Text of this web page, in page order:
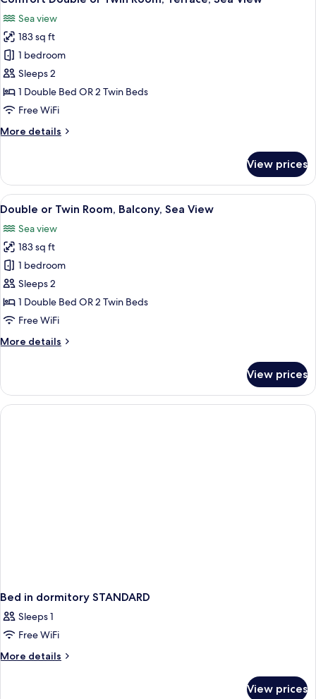
Bed
all
photos
for
Comfort
Double
or
Twin
Terrace,
Sea view
183 sq ft
1 bedroom
Sleeps 2
1 Double Bed OR 2 Twin Beds
Free WiFi
More details
More
Double
or
Twin
Terrace,
Sea
View
View prices
View
all
photos
for
Double
or
Twin
Room,
Sea
A hotel room with a bed, a red
4
Double or Twin Room, Balcony, Sea View
Sea view
183 sq ft
1 bedroom
Sleeps 2
1 Double Bed OR 2 Twin Beds
Free WiFi
More details
More
or
Twin
Room,
View prices
Bed in dormitory STANDARD
Sleeps 1
Free WiFi
More details
More
View prices